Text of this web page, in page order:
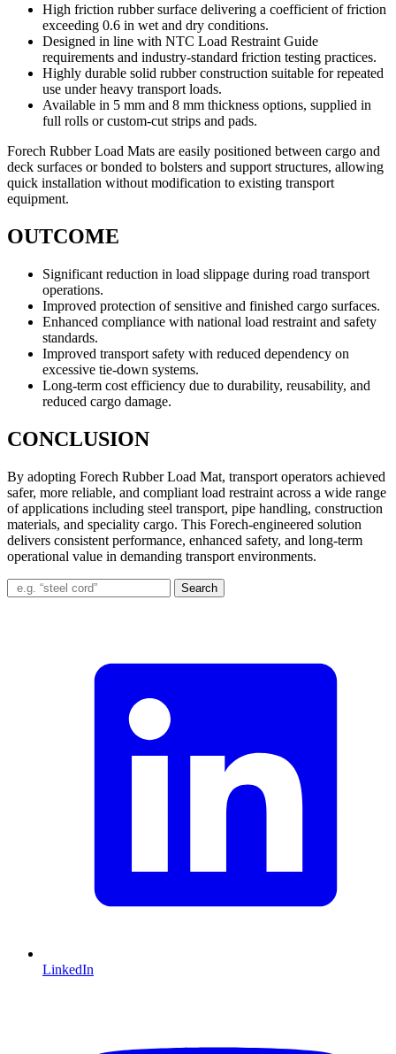
High friction rubber surface delivering a coefficient of friction
exceeding 0.6 in wet and dry conditions.
Designed in line with NTC Load Restraint Guide
requirements and industry-standard friction testing practices.
Highly durable solid rubber construction suitable for repeated
use under heavy transport loads.
Available in 5 mm and 8 mm thickness options, supplied in
full rolls or custom-cut strips and pads.
Forech Rubber Load Mats are easily positioned between cargo and
deck surfaces or bonded to bolsters and support structures, allowing
quick installation without modification to existing transport
equipment.
OUTCOME
Significant reduction in load slippage during road transport
operations.
Improved protection of sensitive and finished cargo surfaces.
Enhanced compliance with national load restraint and safety
standards.
Improved transport safety with reduced dependency on
excessive tie-down systems.
Long-term cost efficiency due to durability, reusability, and
reduced cargo damage.
CONCLUSION
By adopting Forech Rubber Load Mat, transport operators achieved
safer, more reliable, and compliant load restraint across a wide range
of applications including steel transport, pipe handling, construction
materials, and speciality cargo. This Forech-engineered solution
delivers consistent performance, enhanced safety, and long-term
operational value in demanding transport environments.
Search
LinkedIn